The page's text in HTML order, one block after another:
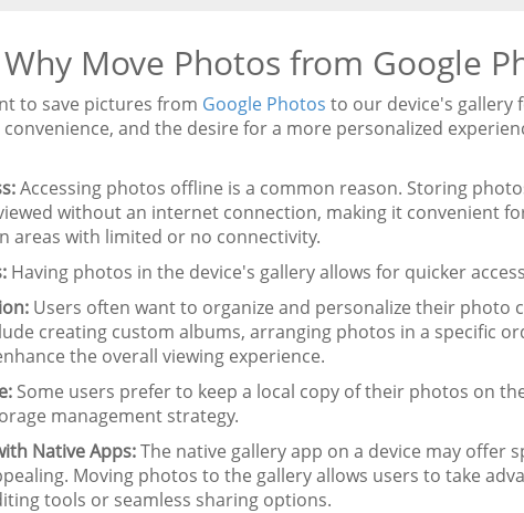
Move Photos from Google
to save pictures from Google Photos to our device's gallery
and the desire for a more personalized
Accessing photos offline is a common reason. Storing
without an internet connection, making it convenient
areas with limited or no connectivity.
Having photos in the device's gallery allows for quicker
Users often want to organize and personalize their photo
creating custom albums, arranging photos in a specific
the overall viewing experience.
Some users prefer to keep a local copy of their photos on
management strategy.
Native Apps:The native gallery app on a device may offer
Moving photos to the gallery allows users to take
tools or seamless sharing options.